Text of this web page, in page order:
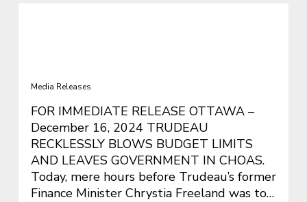
Media Releases
FOR IMMEDIATE RELEASE OTTAWA –
December 16, 2024 TRUDEAU
RECKLESSLY BLOWS BUDGET LIMITS
AND LEAVES GOVERNMENT IN CHOAS.
Today, mere hours before Trudeau’s former
Finance Minister Chrystia Freeland was to…